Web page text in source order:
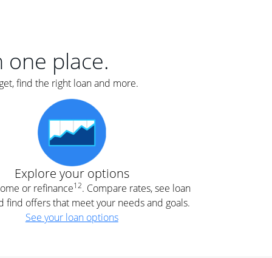
one place.
find the right loan and more.
Explore your options
or refinance12. Compare rates, see loan
find offers that meet your needs and goals.
See your loan options